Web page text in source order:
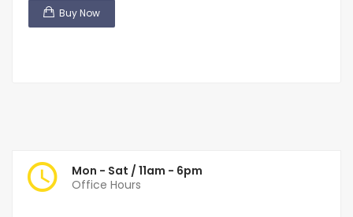
Buy Now
Mon - Sat / 11am - 6pm
Office Hours